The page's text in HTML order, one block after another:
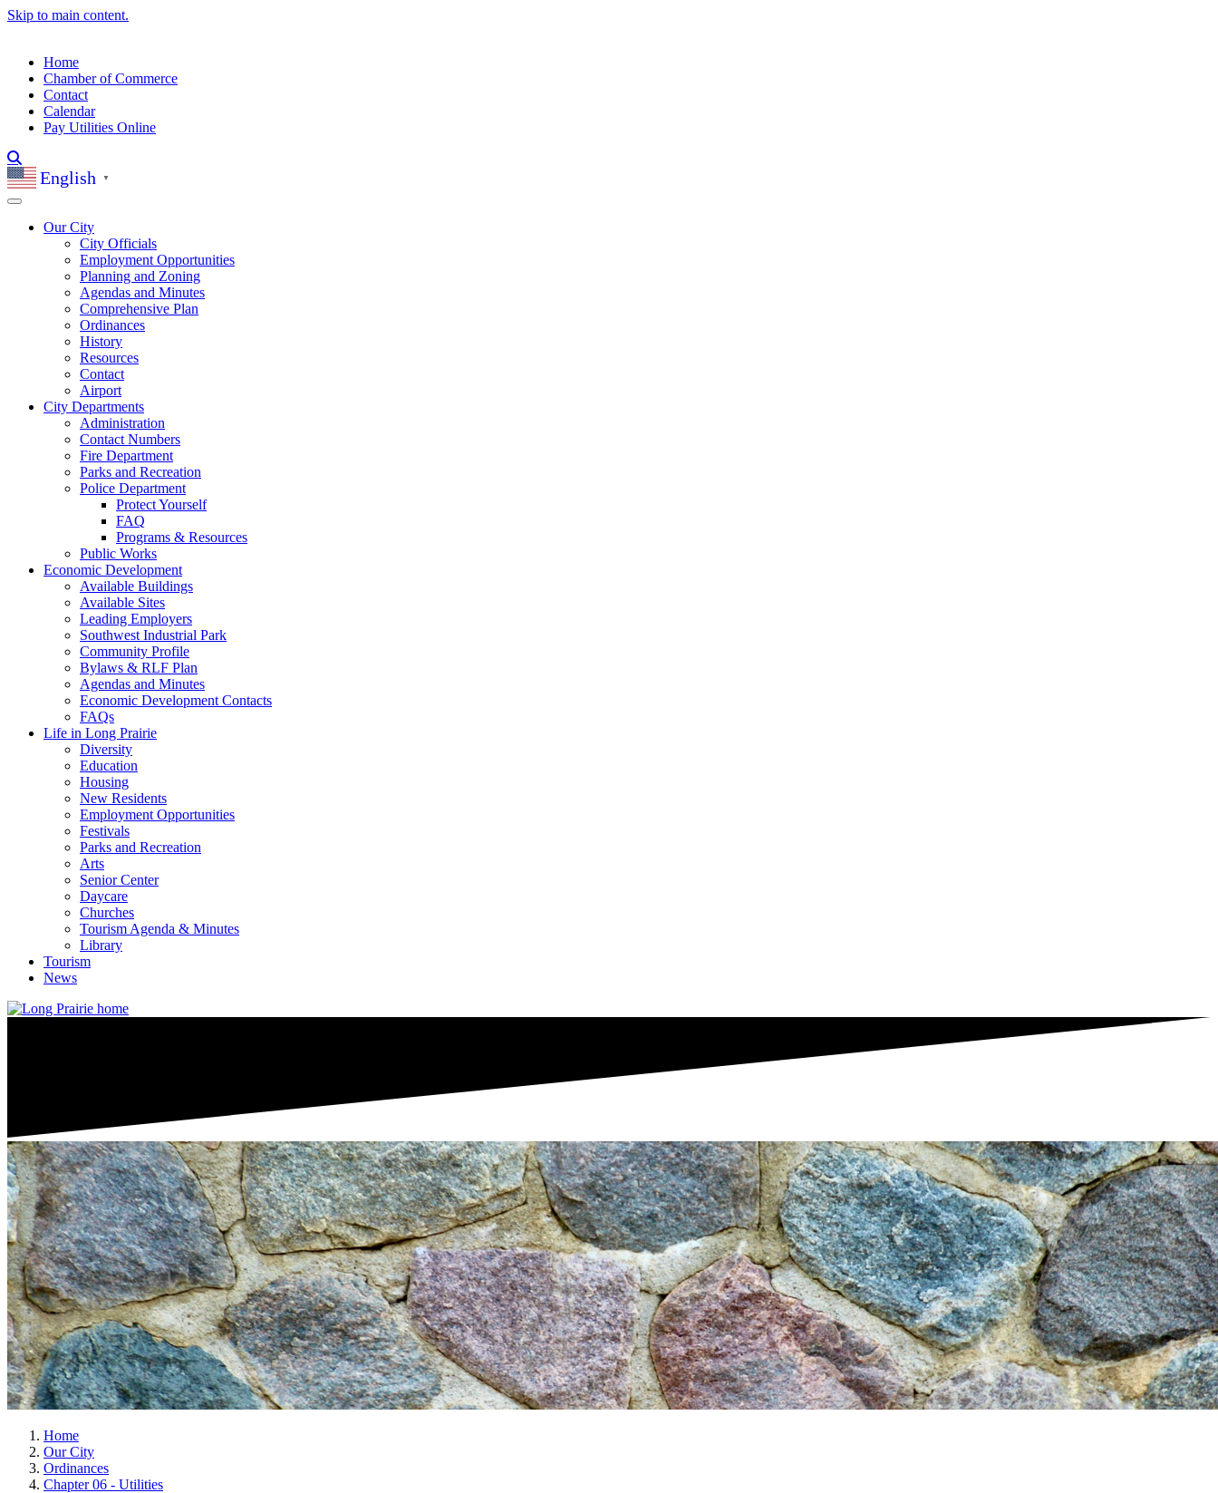
Skip to main content.
Home
Chamber of Commerce
Contact
Calendar
Pay Utilities Online
English ▼
Our City
City Officials
Employment Opportunities
Planning and Zoning
Agendas and Minutes
Comprehensive Plan
Ordinances
History
Resources
Contact
Airport
City Departments
Administration
Contact Numbers
Fire Department
Parks and Recreation
Police Department
Protect Yourself
FAQ
Programs & Resources
Public Works
Economic Development
Available Buildings
Available Sites
Leading Employers
Southwest Industrial Park
Community Profile
Bylaws & RLF Plan
Agendas and Minutes
Economic Development Contacts
FAQs
Life in Long Prairie
Diversity
Education
Housing
New Residents
Employment Opportunities
Festivals
Parks and Recreation
Arts
Senior Center
Daycare
Churches
Tourism Agenda & Minutes
Library
Tourism
News
Home
Our City
Ordinances
Chapter 06 - Utilities